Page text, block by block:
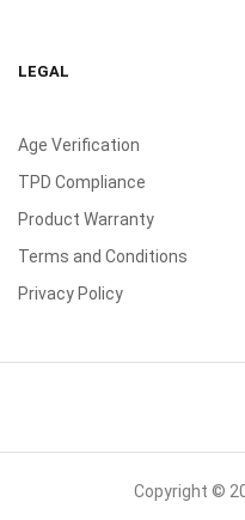
LEGAL
Age Verification
TPD Compliance
Product Warranty
Terms and Conditions
Privacy Policy
Copyright ©